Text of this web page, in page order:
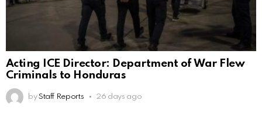
Acting ICE Director: Department of War Flew
Criminals to Honduras
by Staff Reports 26 days ago